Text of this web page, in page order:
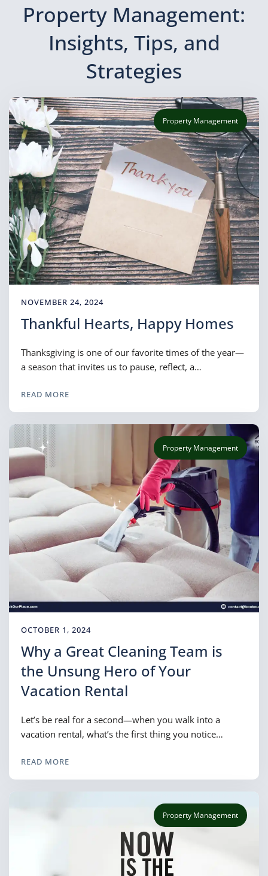
Property Management:
Insights, Tips, and
Strategies
NOVEMBER 24, 2024
Thankful Hearts, Happy Homes
Thanksgiving is one of our favorite times of the year—
a season that invites us to pause, reflect, a…
Property Management
READ MORE
OCTOBER 1, 2024
Why a Great Cleaning Team is
the Unsung Hero of Your
Vacation Rental
Let’s be real for a second—when you walk into a
vacation rental, what’s the first thing you notice…
Property Management
READ MORE
Property Management